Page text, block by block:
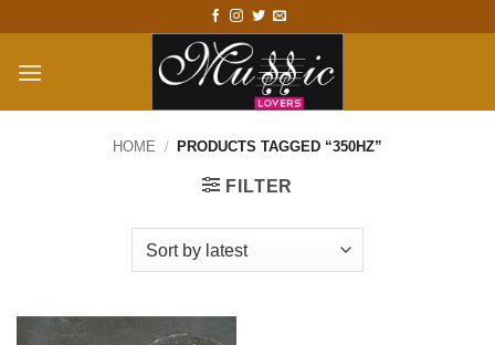
content
HOME / PRODUCTS TAGGED “350HZ”
FILTER